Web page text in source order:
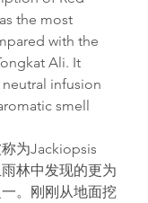
the most
with the
Ali. It
infusion
smell
为Jackiopsis
林中发现的更为
。刚刚从地面挖